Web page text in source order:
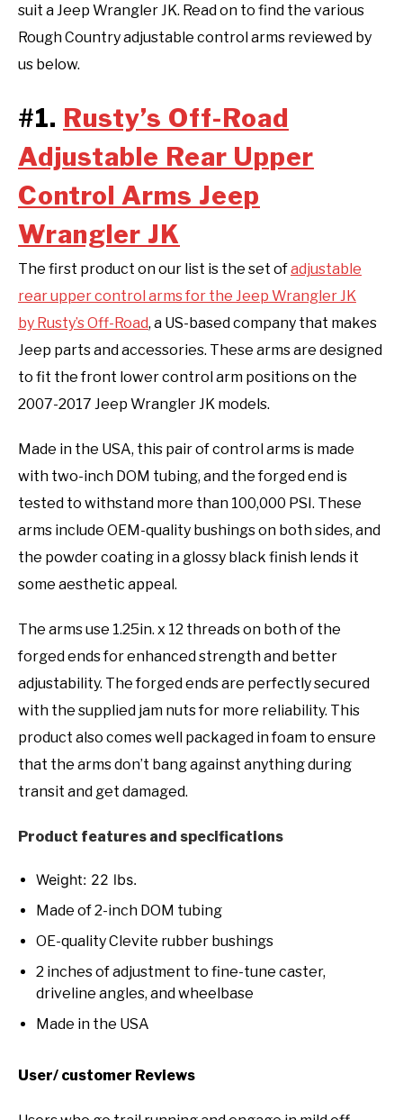
suit a Jeep Wrangler JK. Read on to find the various
Rough Country adjustable control arms reviewed by
us below.
#1. Rusty’s Off-Road
Adjustable Rear Upper
Control Arms Jeep
Wrangler JK
The first product on our list is the set ofadjustable
rear upper control arms for the Jeep Wrangler JK
by Rusty’s Off-Road, a US-based company that makes
Jeep parts and accessories. These arms are designed
to fit the front lower control arm positions on the
2007-2017 Jeep Wrangler JK models.
Made in the USA, this pair of control arms is made
with two-inch DOM tubing, and the forged end is
tested to withstand more than 100,000 PSI. These
arms include OEM-quality bushings on both sides, and
the powder coating in a glossy black finish lends it
some aesthetic appeal.
The arms use 1.25in. x 12 threads on both of the
forged ends for enhanced strength and better
adjustability. The forged ends are perfectly secured
with the supplied jam nuts for more reliability. This
product also comes well packaged in foam to ensure
that the arms don’t bang against anything during
transit and get damaged.
Product features and specifications
Weight: 22 lbs.
Made of 2-inch DOM tubing
OE-quality Clevite rubber bushings
2 inches of adjustment to fine-tune caster,
driveline angles, and wheelbase
Made in the USA
User/ customer Reviews